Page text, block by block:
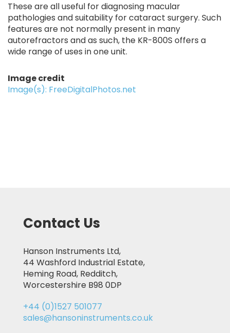
These are all useful for diagnosing macular
pathologies and suitability for cataract surgery. Such
features are not normally present in many
autorefractors and as such, the KR-800S offers a
wide range of uses in one unit.
Image credit
Image(s): FreeDigitalPhotos.net
Contact Us
Hanson Instruments Ltd,
44 Washford Industrial Estate,
Heming Road, Redditch,
Worcestershire B98 0DP
+44 (0)1527 501077
sales@hansoninstruments.co.uk